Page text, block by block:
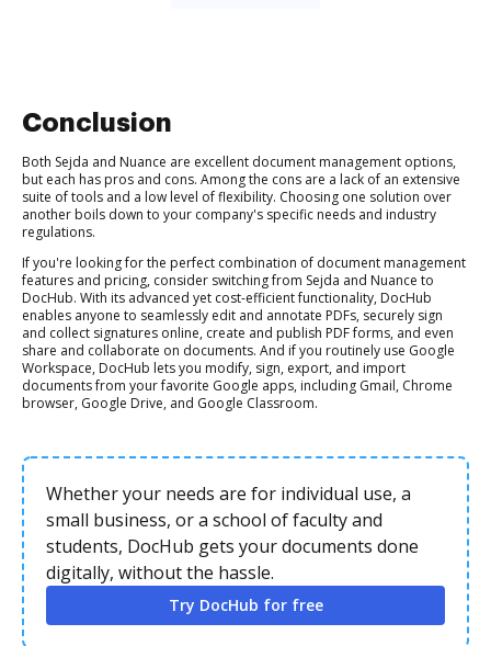
Conclusion
Both Sejda and Nuance are excellent document management options,
but each has pros and cons. Among the cons are a lack of an extensive
suite of tools and a low level of flexibility. Choosing one solution over
another boils down to your company's specific needs and industry
regulations.
If you're looking for the perfect combination of document management
features and pricing, consider switching from Sejda and Nuance to
DocHub. With its advanced yet cost-efficient functionality, DocHub
enables anyone to seamlessly edit and annotate PDFs, securely sign
and collect signatures online, create and publish PDF forms, and even
share and collaborate on documents. And if you routinely use Google
Workspace, DocHub lets you modify, sign, export, and import
documents from your favorite Google apps, including Gmail, Chrome
browser, Google Drive, and Google Classroom.
Whether your needs are for individual use, a
small business, or a school of faculty and
students, DocHub gets your documents done
digitally, without the hassle.
Try DocHub for free